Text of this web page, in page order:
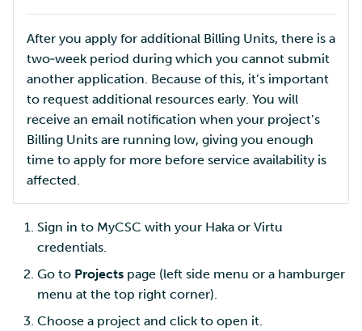
After you apply for additional Billing Units, there is a
two‑week period during which you cannot submit
another application. Because of this, it’s important
to request additional resources early. You will
receive an email notification when your project’s
Billing Units are running low, giving you enough
time to apply for more before service availability is
affected.
Sign in to MyCSC with your Haka or Virtu
credentials.
Go to Projects page (left side menu or a hamburger
menu at the top right corner).
Choose a project and click to open it.